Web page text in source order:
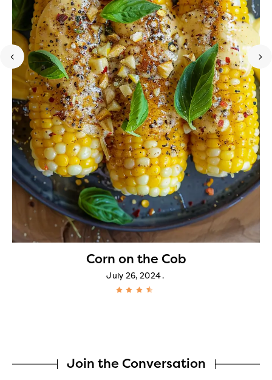
Corn on the Cob
July 26, 2024
Join the Conversation